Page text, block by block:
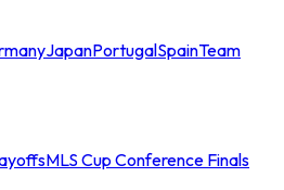
JapanPortugalSpainTeam
MLS Cup Conference Finals